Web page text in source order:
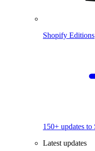
Shopify Editions
150+ updates
Latest updates